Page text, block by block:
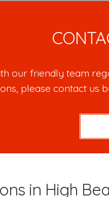
our friendly team
please contact us
in High